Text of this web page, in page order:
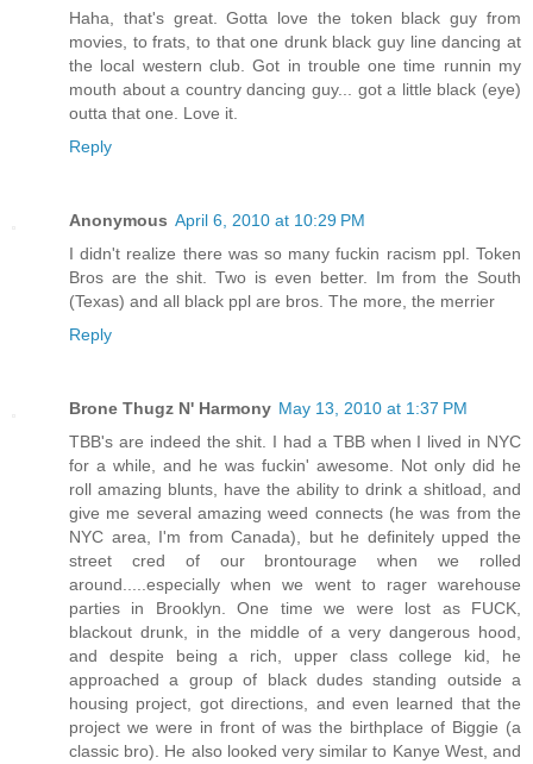
Haha, that's great. Gotta love the token black guy from
movies, to frats, to that one drunk black guy line dancing at
the local western club. Got in trouble one time runnin my
mouth about a country dancing guy... got a little black (eye)
outta that one. Love it.
Reply
Anonymous April 6, 2010 at 10:29 PM
I didn't realize there was so many fuckin racism ppl. Token
Bros are the shit. Two is even better. Im from the South
(Texas) and all black ppl are bros. The more, the merrier
Reply
Brone Thugz N' Harmony May 13, 2010 at 1:37 PM
TBB's are indeed the shit. I had a TBB when I lived in NYC
for a while, and he was fuckin' awesome. Not only did he
roll amazing blunts, have the ability to drink a shitload, and
give me several amazing weed connects (he was from the
NYC area, I'm from Canada), but he definitely upped the
street cred of our brontourage when we rolled
around.....especially when we went to rager warehouse
parties in Brooklyn. One time we were lost as FUCK,
blackout drunk, in the middle of a very dangerous hood,
and despite being a rich, upper class college kid, he
approached a group of black dudes standing outside a
housing project, got directions, and even learned that the
project we were in front of was the birthplace of Biggie (a
classic bro). He also looked very similar to Kanye West, and